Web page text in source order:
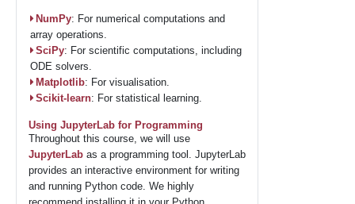
NumPy: For numerical computations and
array operations.
SciPy: For scientific computations, including
ODE solvers.
Matplotlib: For visualisation.
Scikit-learn: For statistical learning.
Using JupyterLab for Programming
Throughout this course, we will use
JupyterLab as a programming tool. JupyterLab
provides an interactive environment for writing
and running Python code. We highly